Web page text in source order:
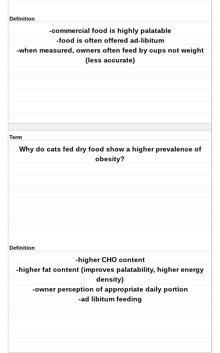
Definition
-commercial food is highly palatable
-food is often offered ad-libitum
-when measured, owners often feed by cups not weight
(less accurate)
Term
Why do cats fed dry food show a higher prevalence of
obesity?
Definition
-higher CHO content
-higher fat content (improves palatability, higher energy
density)
-owner perception of appropriate daily portion
-ad libitum feeding